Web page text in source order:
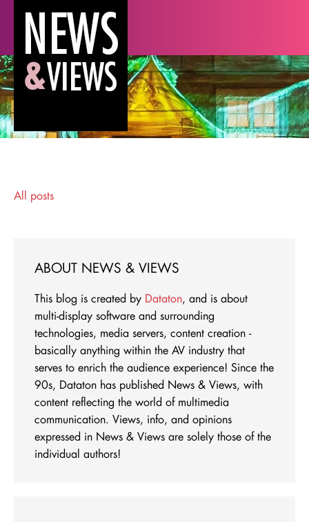
All posts
ABOUT NEWS & VIEWS
This blog is created by Dataton, and is about
multi-display software and surrounding
technologies, media servers, content creation -
basically anything within the AV industry that
serves to enrich the audience experience! Since the
90s, Dataton has published News & Views, with
content reflecting the world of multimedia
communication. Views, info, and opinions
expressed in News & Views are solely those of the
individual authors!